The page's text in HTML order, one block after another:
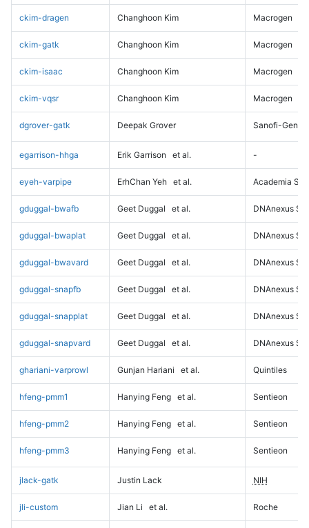
ckim-dragen Changhoon Kim Macrogen
ckim-gatk Changhoon Kim Macrogen
ckim-isaac Changhoon Kim Macrogen
ckim-vqsr Changhoon Kim Macrogen
dgrover-gatk Deepak Grover Sanofi-
egarrison-hhga Erik Garrison et al. -
eyeh-varpipe ErhChan Yeh et al. Academia
gduggal-bwafb Geet Duggal et al. DNAnexus
gduggal-bwaplat Geet Duggal et al. DNAnexus
gduggal-bwavard Geet Duggal et al. DNAnexus
gduggal-snapfb Geet Duggal et al. DNAnexus
gduggal-snapplat Geet Duggal et al. DNAnexus
gduggal-snapvard Geet Duggal et al. DNAnexus
ghariani-varprowl Gunjan Hariani et al. Quintiles
hfeng-pmm1 Hanying Feng et al. Sentieon
hfeng-pmm2 Hanying Feng et al. Sentieon
hfeng-pmm3 Hanying Feng et al. Sentieon
jlack-gatk Justin Lack NIH
jli-custom Jian Li et al. Roche